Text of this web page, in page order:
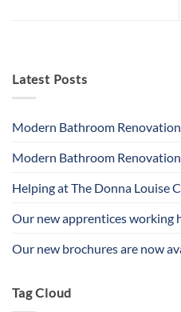
Latest Posts
Modern Bathroom Renovation
Modern Bathroom
Helping at The Donna Louise
Our new apprentices working
Our new brochures are now
Tag Cloud